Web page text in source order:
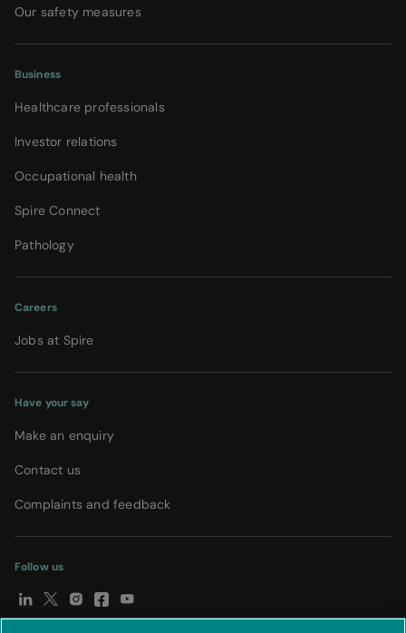
Our safety measures
Business
Healthcare professionals
Investor relations
Occupational health
Spire Connect
Pathology
Careers
Jobs at Spire
Have your say
Make an enquiry
Contact us
Complaints and feedback
Follow us